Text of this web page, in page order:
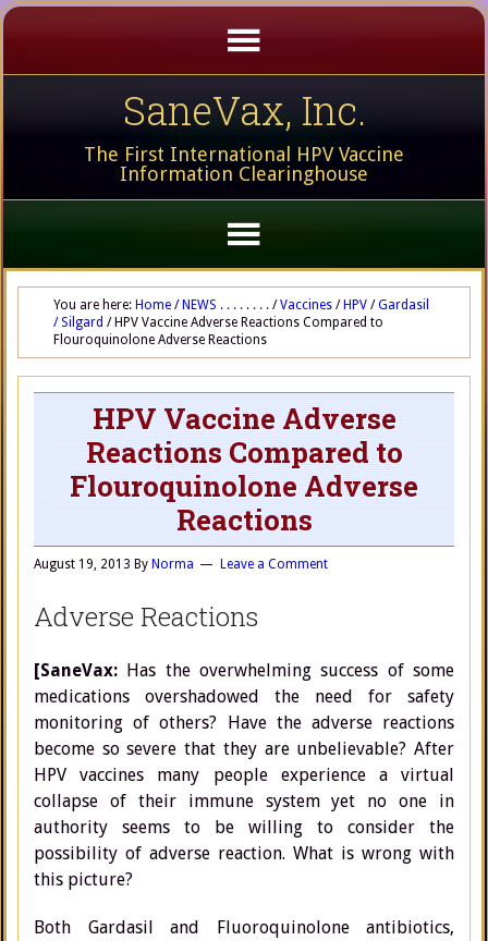
SaneVax, Inc.
The First International HPV Vaccine
Information Clearinghouse
You are here: Home / NEWS . . . . . . . . / Vaccines / HPV / Gardasil
/ Silgard /HPV Vaccine Adverse Reactions Compared to
Flouroquinolone Adverse Reactions
HPV Vaccine Adverse
Reactions Compared to
Flouroquinolone Adverse
Reactions
August 19, 2013 By Norma Leave a Comment
Adverse Reactions
[SaneVax: Has the overwhelming success of some
medications overshadowed the need for safety
monitoring of others? Have the adverse reactions
become so severe that they are unbelievable? After
HPV vaccines many people experience a virtual
collapse of their immune system yet no one in
authority seems to be willing to consider the
possibility of adverse reaction. What is wrong with
this picture?
Both Gardasil and Fluoroquinolone antibiotics,